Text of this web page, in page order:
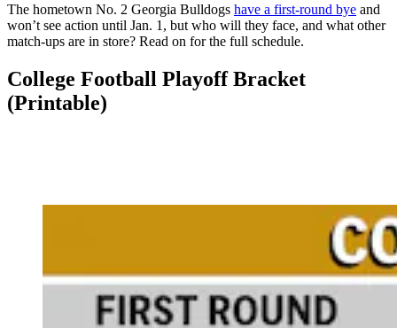
The hometown No. 2 Georgia Bulldogs have a first-round bye and
won’t see action until Jan. 1, but who will they face, and what other
match-ups are in store? Read on for the full schedule.
College Football Playoff Bracket
(Printable)